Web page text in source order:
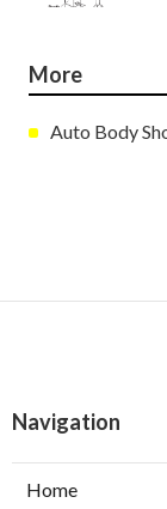
More
Auto Body
Navigation
Home